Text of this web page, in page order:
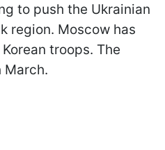
to push the Ukrainian
region. Moscow has
troops. The
March.